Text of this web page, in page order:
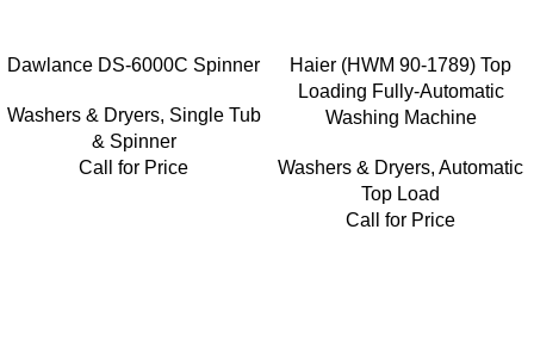
Dawlance DS-6000C Spinner
Washers & Dryers, Single Tub
& Spinner
Call for Price
Haier (HWM 90-1789) Top
Loading Fully-Automatic
Washing Machine
Washers & Dryers, Automatic
Top Load
Call for Price